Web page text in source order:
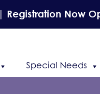
Now
Special Needs